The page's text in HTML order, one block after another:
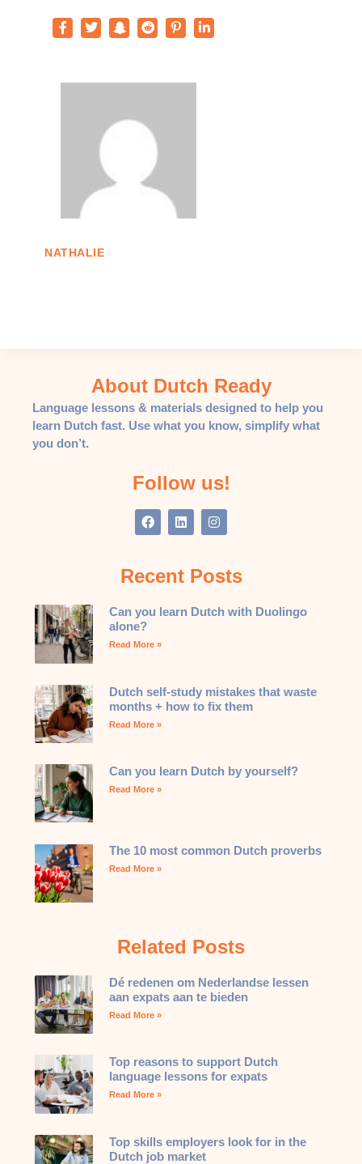
NATHALIE
About Dutch Ready
Language lessons & materials designed to help you
learn Dutch fast. Use what you know, simplify what
you don’t.
Follow us!
Recent Posts
Can you learn Dutch with Duolingo
alone?
Read More »
Dutch self-study mistakes that waste
months + how to fix them
Read More »
Can you learn Dutch by yourself?
Read More »
The 10 most common Dutch proverbs
Read More »
Related Posts
Dé redenen om Nederlandse lessen
aan expats aan te bieden
Read More »
Top reasons to support Dutch
language lessons for expats
Read More »
Top skills employers look for in the
Dutch job market